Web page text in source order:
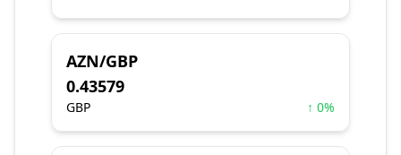
AZN/GBP
0.43579
GBP ↑ 0%